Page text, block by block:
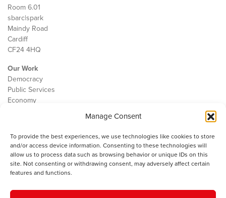
Manage Consent
To provide the best experiences, we use technologies like cookies to store
and/or access device information. Consenting to these technologies will
allow us to process data such as browsing behavior or unique IDs on this
site. Not consenting or withdrawing consent, may adversely affect certain
features and functions.
Room 6.01
sbarc|spark
Maindy Road
Cardiff
CF24 4HQ
Our Work
Democracy
Public Services
Economy
Contact
Cookie Policy